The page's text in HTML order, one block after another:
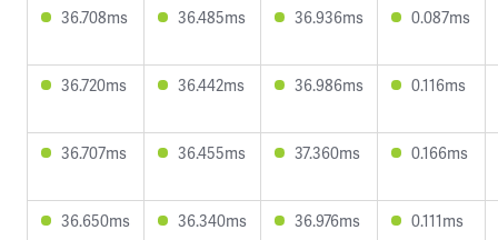
36.708ms 36.485ms 36.936ms 0.087ms
36.720ms 36.442ms 36.986ms 0.116ms
36.707ms 36.455ms 37.360ms 0.166ms
36.650ms 36.340ms 36.976ms 0.111ms